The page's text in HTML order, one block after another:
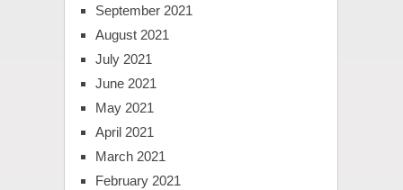
September 2021
August 2021
July 2021
June 2021
May 2021
April 2021
March 2021
February 2021